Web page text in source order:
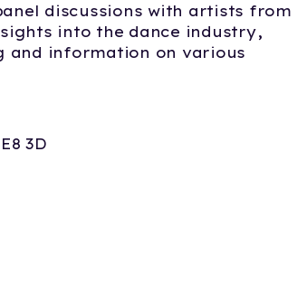
discussions with artists from
into the dance industry,
information on various
3D